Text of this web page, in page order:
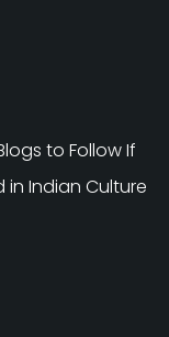
to Follow If
in Indian Culture